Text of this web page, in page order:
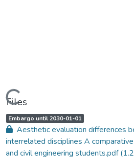
Files
A
c
c
e
s
s
Embargo until 2030-01-01,
Aesthetic evaluation differences
interrelated disciplines A
and civil engineering students.pdf